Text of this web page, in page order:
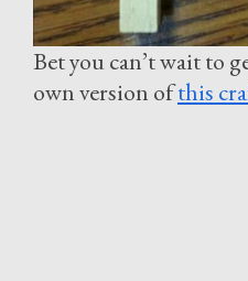
Bet you can’t wait to
own version ofthis